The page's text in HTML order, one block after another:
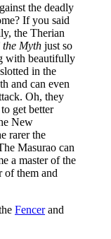
the deadly
If you said
the Therian
the Myth just so
with beautifully
in the
and can even
Oh, they
get better
New
rarer the
Masurao can
a master of the
of them and
Fencerand